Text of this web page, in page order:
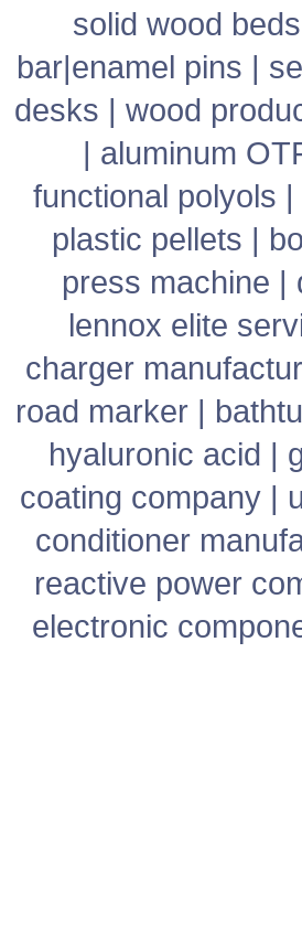
solid wood beds
bar|enamel pins |
desks | wood
| aluminum
functional polyols |
plastic pellets |
press machine |
lennox elite
charger
road marker|
hyaluronic acid |
coating company |
conditioner
reactive power
electronic